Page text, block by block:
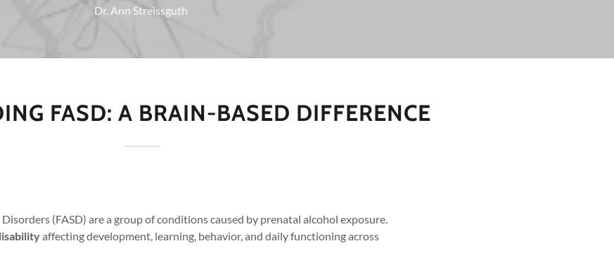
Dr. Ann Streissguth
FASD: A BRAIN-BASED DIFFERENCE
(FASD) are a group of conditions caused by prenatal alcohol exposure.
affecting development, learning, behavior, and daily functioning across